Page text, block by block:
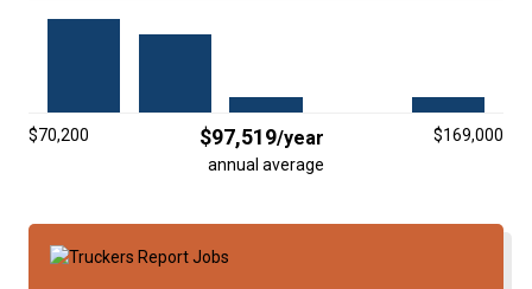
$70,200 $97,519/year
$169,000
annual average